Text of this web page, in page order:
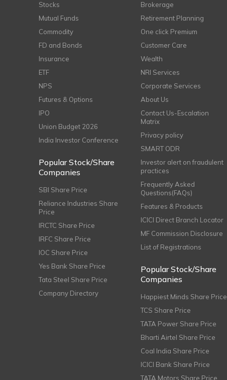
Stocks
Mutual Funds
Commodity
FD and Bonds
Insurance
ETF
NPS
Futures & Options
IPO
Union Budget 2026
India Investor Conference
Popular Stock/Share
Companies
SBI Share Price
Reliance Industries Share
Price
IRCTC Share Price
IRFC Share Price
IOC Share Price
Yes Bank Share Price
Tata Steel Share Price
Company Directory
Brokerage
Retirement Planning
One click Premium
Customer Care
Wealth
NRI Services
Corporate Services
About Us
Contact Us-Escalation
Matrix
Privacy policy
SMART ODR
Investor alert on fraudulent
practices
Frequently Asked
Questions(FAQs)
Features & Products
ICICI Direct Branch Locator
MF Commission Disclosure
List of Registrations
Popular Stock/Share
Companies
Happiest Minds Share Price
TCS Share Price
TATA Power Share Price
Bharti Airtel Share Price
Coal India Share Price
ICICI Bank Share Price
TATA Motors Share Price